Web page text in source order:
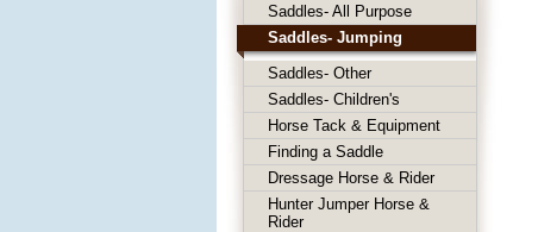
Saddles- All Purpose
Saddles- Jumping
Saddles- Other
Saddles- Children's
Horse Tack & Equipment
Finding a Saddle
Dressage Horse & Rider
Hunter Jumper Horse &
Rider